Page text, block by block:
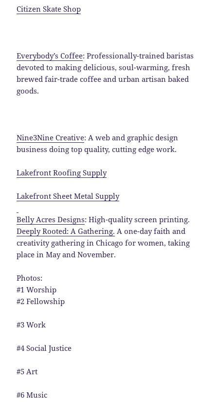
Citizen Skate Shop
Everybody’s Coffee: Professionally-trained baristas
devoted to making delicious, soul-warming, fresh
brewed fair-trade coffee and urban artisan baked
goods.
Nine3Nine Creative: A web and graphic design
business doing top quality, cutting edge work.
Lakefront Roofing Supply
Lakefront Sheet Metal Supply
Belly Acres Designs: High-quality screen printing.
Deeply Rooted: A Gathering. A one-day faith and
creativity gathering in Chicago for women, taking
place in May and November.
Photos:
#1 Worship
#2 Fellowship
#3 Work
#4 Social Justice
#5 Art
#6 Music